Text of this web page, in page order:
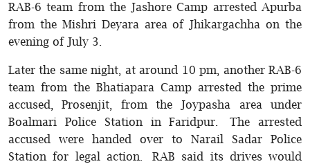
RAB-6 team from the Jashore Camp arrested Apurba
from the Mishri Deyara area of Jhikargachha on the
evening of July 3.
Later the same night, at around 10 pm, another RAB-6
team from the Bhatiapara Camp arrested the prime
accused, Prosenjit, from the Joypasha area under
Boalmari Police Station in Faridpur. The arrested
accused were handed over to Narail Sadar Police
Station for legal action. RAB said its drives would